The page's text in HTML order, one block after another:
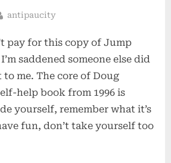
By
antipaucity
pay for this copy of Jump
saddened someone else did
me. The core of Doug
help book from 1996 is
yourself, remember what it’s
fun, don’t take yourself too